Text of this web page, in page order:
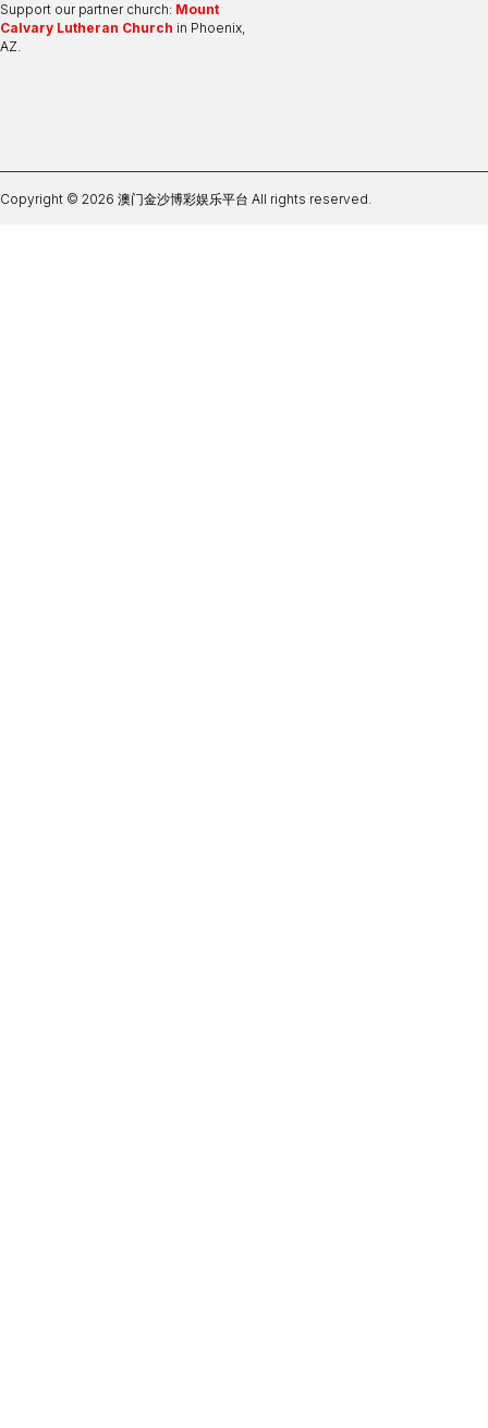
Support our partner church: Mount
Calvary Lutheran Church in Phoenix,
AZ.
Copyright © 2026 澳门金沙博彩娱乐平台 All rights reserved.